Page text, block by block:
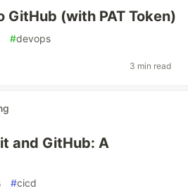
GitHub (with PAT Token)
#devops
3 min read
and GitHub: A
#cicd